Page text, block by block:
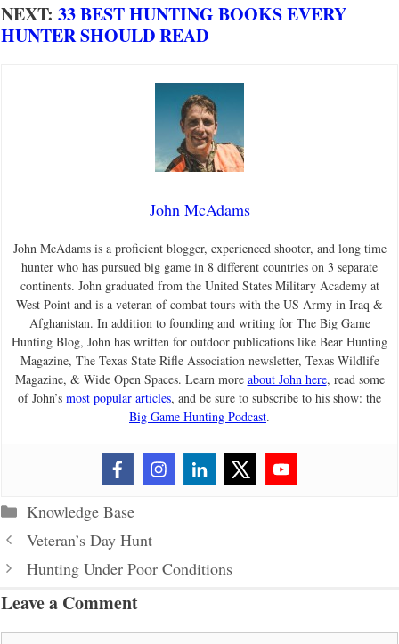
NEXT: 33 BEST HUNTING BOOKS EVERY
HUNTER SHOULD READ
John McAdams
John McAdams is a proficient blogger, experienced shooter, and long time
hunter who has pursued big game in 8 different countries on 3 separate
continents. John graduated from the United States Military Academy at
West Point and is a veteran of combat tours with the US Army in Iraq &
Afghanistan. In addition to founding and writing for The Big Game
Hunting Blog, John has written for outdoor publications like Bear Hunting
Magazine, The Texas State Rifle Association newsletter, Texas Wildlife
Magazine, & Wide Open Spaces. Learn more about John here, read some
of John’s most popular articles, and be sure to subscribe to his show: the
Big Game Hunting Podcast.
Categories
Knowledge Base
Veteran’s Day Hunt
Hunting Under Poor Conditions
Leave a Comment